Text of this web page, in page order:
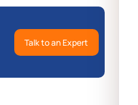
Talk to an Expert